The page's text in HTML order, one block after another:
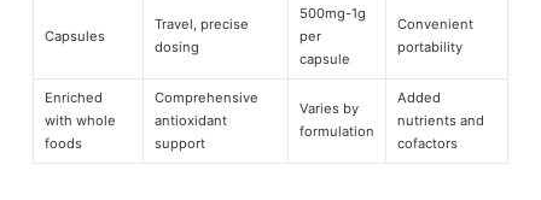
Capsules
Travel, precise
dosing
500mg-1g
per
capsule
Convenient
portability
Enriched
with whole
foods
Comprehensive
antioxidant
support
Varies by
formulation
Added
nutrients and
cofactors